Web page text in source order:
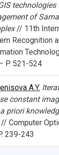
technologies
of
// 11th
Recognition
P. 521-524
A.Y.
constant
priori
Computer
239-243